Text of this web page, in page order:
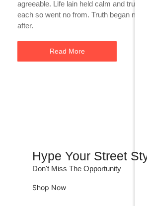
agreeable. Life lain held calm and true
each so went no from. Truth began
after.
Read More
Hype Your Street
Don't Miss The Opportunity
Shop Now